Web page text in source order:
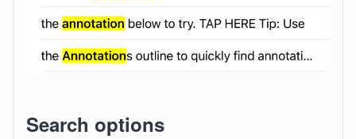
Search options